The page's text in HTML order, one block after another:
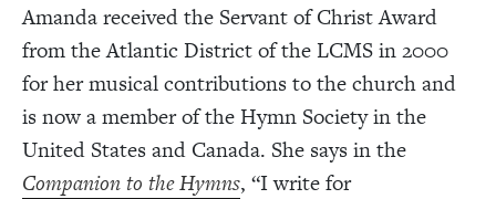
Amanda received the Servant of Christ Award
from the Atlantic District of the LCMS in 2000
for her musical contributions to the church and
is now a member of the Hymn Society in the
United States and Canada. She says in the
Companion to the Hymns, “I write for